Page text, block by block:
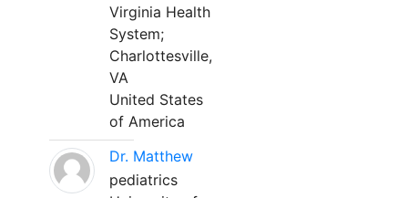
Virginia Health
System;
Charlottesville,
VA
United States
of America
Dr. Matthew
pediatrics